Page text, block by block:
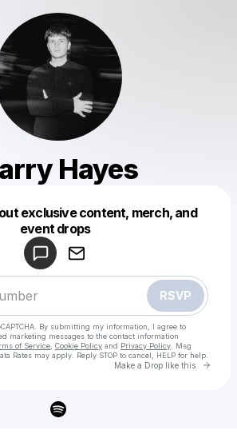
Hayes
exclusive content, merch, and
event drops
RSVP
By submitting my information, I agree to
marketing messages to the contact information
of Service Cookie Policy and Privacy Policy . Msg
Rates may apply. Reply STOP to cancel, HELP for help.
Make a Drop like this Go
Make a drop like this